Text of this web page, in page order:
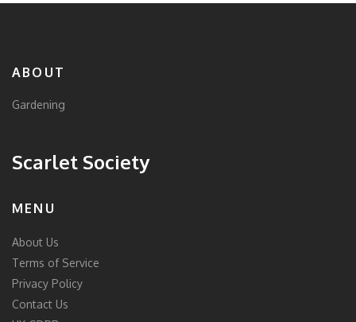
ABOUT
Gardening
Scarlet Society
MENU
About Us
Terms of Service
Privacy Policy
Contact Us